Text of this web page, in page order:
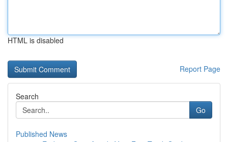
HTML is disabled
Report Page
Search
Go
Published News